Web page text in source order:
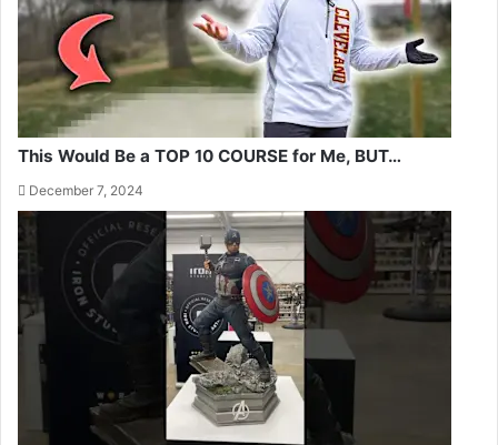
This Would Be a TOP 10 COURSE for Me, BUT…
December 7, 2024